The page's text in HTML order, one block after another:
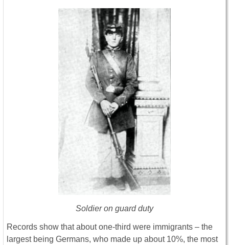
Soldier on guard duty
Records show that about one-third were immigrants – the
largest being Germans, who made up about 10%, the most